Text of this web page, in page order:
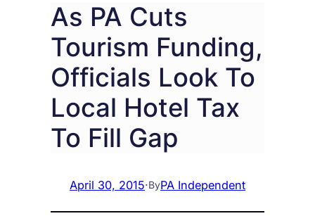
As PA Cuts
Tourism Funding,
Officials Look To
Local Hotel Tax
To Fill Gap
April 30, 2015·ByPA Independent